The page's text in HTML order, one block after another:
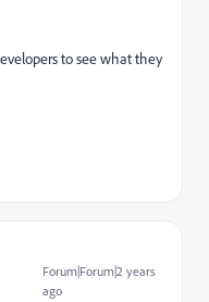
to see what they
Forum|Forum|2 years
ago